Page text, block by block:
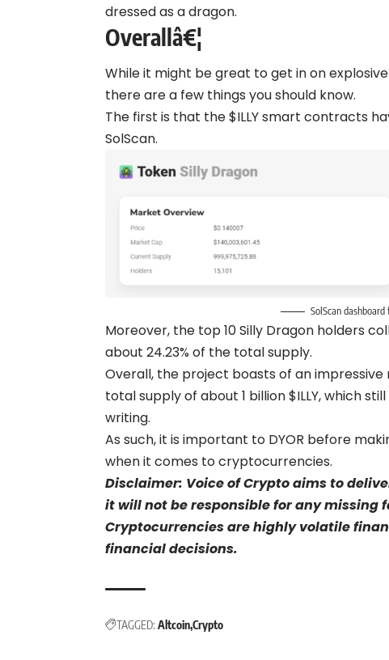
dressed as a dragon.
Overallâ€¦
While it might be great to get in on
there are a few things you should know.
The first is that the $ILLY smart contracts
SolScan.
SolScan
Moreover, the top 10 Silly Dragon holders
about 24.23% of the total supply.
Overall, the project boasts of an impressive
total supply of about 1 billion $ILLY, which
writing.
As such, it is important to DYOR before
when it comes to cryptocurrencies.
Disclaimer: Voice of Crypto aims to
it will not be responsible for any
Cryptocurrencies are highly volatile
financial decisions.
TAGGED: AltcoinCrypto